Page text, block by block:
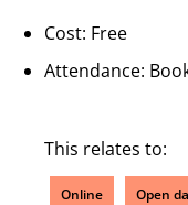
Cost: Free
Attendance:
This relates to:
Online Open